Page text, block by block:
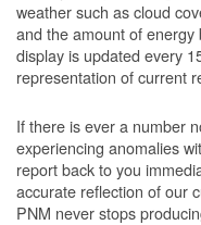
weather such as cloud
and the amount of
display is updated every
representation of current
If there is ever a number
experiencing anomalies
report back to you
accurate reflection of our
PNM never stops